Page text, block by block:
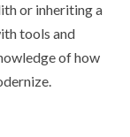
or inheriting a
tools and
of how